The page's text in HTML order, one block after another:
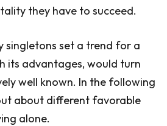
they have to succeed.
singletons set a trend for a
its advantages, would turn
well known. In the following
about different favorable
alone.